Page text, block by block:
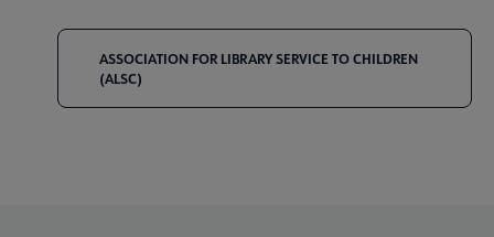
ASSOCIATION FOR LIBRARY SERVICE TO CHILDREN
(ALSC)